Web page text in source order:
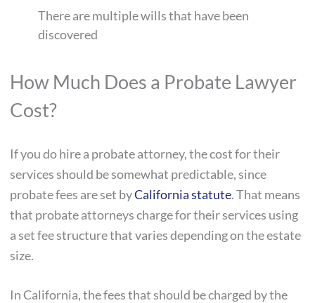
There are multiple wills that have been
discovered
How Much Does a Probate Lawyer
Cost?
If you do hire a probate attorney, the cost for their
services should be somewhat predictable, since
probate fees are set byCalifornia statute. That means
that probate attorneys charge for their services using
a set fee structure that varies depending on the estate
size.
In California, the fees that should be charged by the